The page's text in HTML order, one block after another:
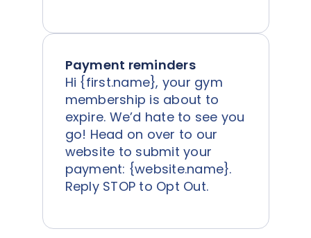
Payment reminders
Hi {first.name}, your gym
membership is about to
expire. We’d hate to see you
go! Head on over to our
website to submit your
payment: {website.name}.
Reply STOP to Opt Out.